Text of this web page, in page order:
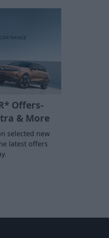
Offers-
& More
selected new
latest offers